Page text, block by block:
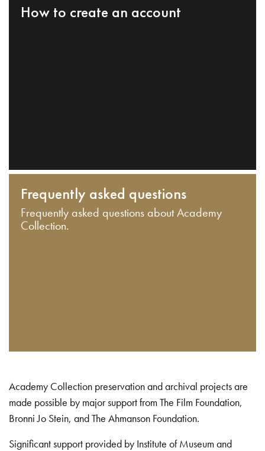
How to create an account
Frequently asked questions
Frequently asked questions about Academy
Collection.
Academy Collection preservation and archival projects are
made possible by major support from The Film Foundation,
Bronni Jo Stein, and The Ahmanson Foundation.
Significant support provided by Institute of Museum and